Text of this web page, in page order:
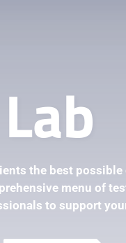
the best possible
menu of
to support